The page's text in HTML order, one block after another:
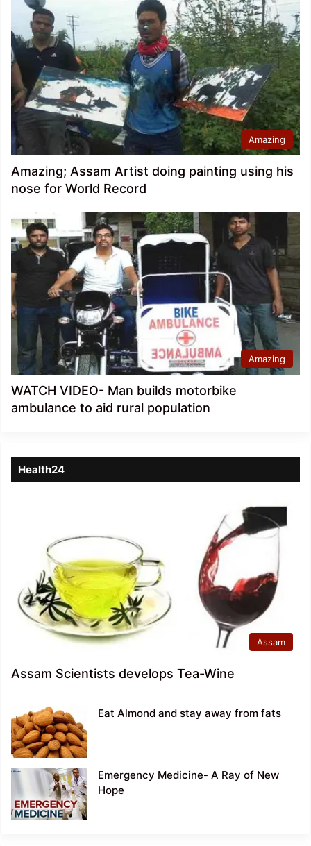
Amazing
Amazing; Assam Artist doing painting using his
nose for World Record
Amazing
WATCH VIDEO- Man builds motorbike
ambulance to aid rural population
Health24
Assam
Assam Scientists develops Tea-Wine
Eat Almond and stay away from fats
Emergency Medicine- A Ray of New
Hope